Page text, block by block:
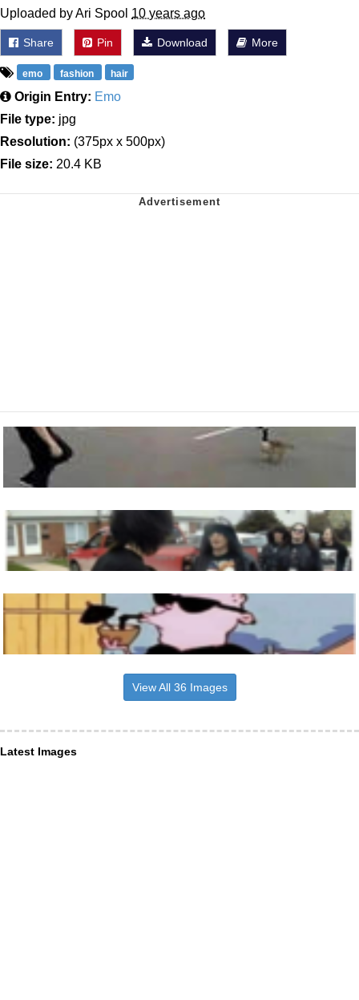
Uploaded by Ari Spool 10 years ago
Share Pin Download More
emo fashion hair
Origin Entry: Emo
File type: jpg
Resolution: (375px x 500px)
File size: 20.4 KB
View All 36 Images
Latest Images